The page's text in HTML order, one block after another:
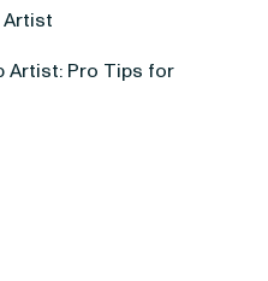
Artist
Artist: Pro Tips for